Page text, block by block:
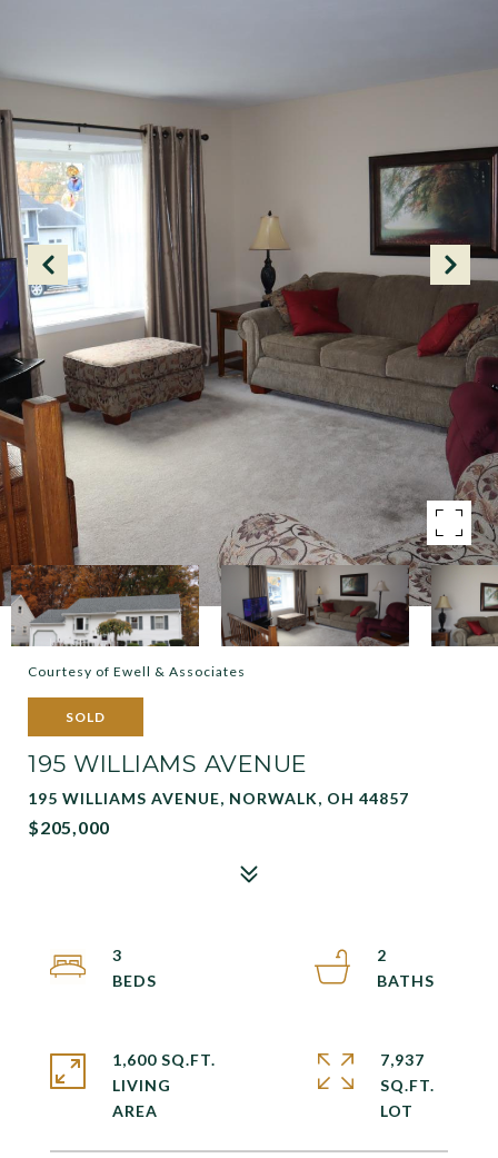
Courtesy of Ewell & Associates
SOLD
195 WILLIAMS AVENUE
195 WILLIAMS AVENUE, NORWALK, OH 44857
$205,000
3
2
1,600 SQ.FT.
LIVING
7,937
SQ.FT.